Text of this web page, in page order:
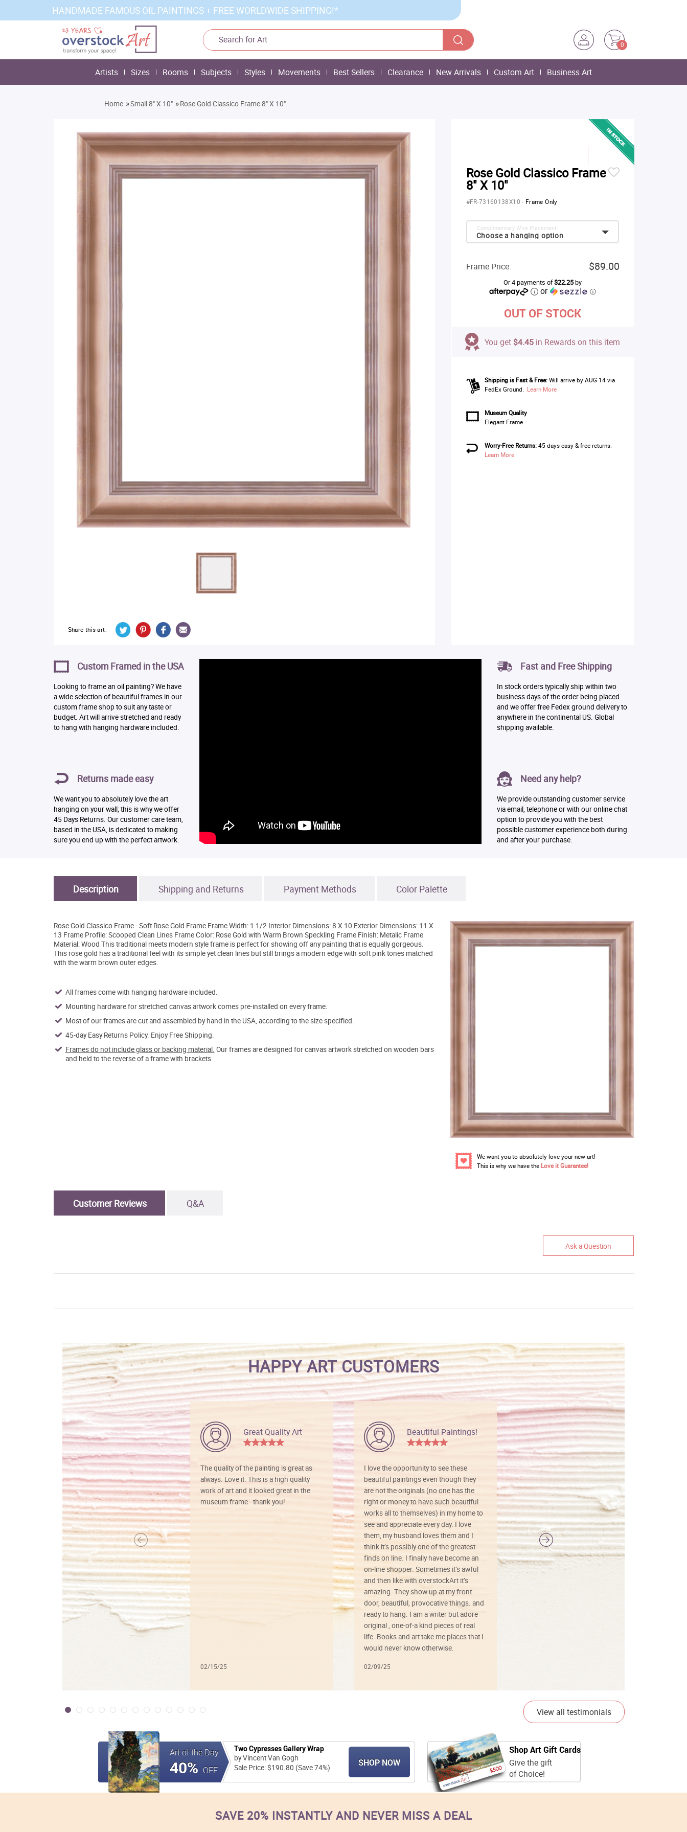
HANDMADE FAMOUS OIL PAINTINGS + FREE WORLDWIDE SHIPPING!*
0
Artists Sizes Rooms Subjects Styles Movements Best Sellers Clearance New Arrivals Custom Art Business Art
Home »Small 8" X 10" »Rose Gold Classico Frame 8" X 10"
Share this art:
Rose Gold Classico Frame
8" X 10"
#FR-73160138X10- Frame Only
Choose a hanging option
Complimentary Wire Placement:
Frame Price: $89.00
Or 4 payments of$22.25by
or ⓘ
OUT OF STOCK
You get $4.45 in Rewards on this item
Shipping is Fast & Free: Will arrive by AUG 14 via
FedEx Ground. Learn More
Museum Quality
Elegant Frame
Worry-Free Returns:45 days easy & free returns.
Learn More
Custom Framed in the USA
Looking to frame an oil painting? We have
a wide selection of beautiful frames in our
custom frame shop to suit any taste or
budget. Art will arrive stretched and ready
to hang with hanging hardware included.
Returns made easy
We want you to absolutely love the art
hanging on your wall; this is why we offer
45 Days Returns. Our customer care team,
based in the USA, is dedicated to making
sure you end up with the perfect artwork.
Fast and Free Shipping
In stock orders typically ship within two
business days of the order being placed
and we offer free Fedex ground delivery to
anywhere in the continental US. Global
shipping available.
Need any help?
We provide outstanding customer service
via email, telephone or with our online chat
option to provide you with the best
possible customer experience both during
and after your purchase.
Description Shipping and Returns Payment Methods Color Palette
Rose Gold Classico Frame - Soft Rose Gold Frame Frame Width: 1 1/2 Interior Dimensions: 8 X 10 Exterior Dimensions: 11 X
13 Frame Profile: Scooped Clean Lines Frame Color: Rose Gold with Warm Brown Speckling Frame Finish: Metalic Frame
Material: Wood This traditional meets modern style frame is perfect for showing off any painting that is equally gorgeous.
This rose gold has a traditional feel with its simple yet clean lines but still brings a modern edge with soft pink tones matched
with the warm brown outer edges.
All frames come with hanging hardware included.
Mounting hardware for stretched canvas artwork comes pre-installed on every frame.
Most of our frames are cut and assembled by hand in the USA, according to the size specified.
45-day Easy Returns Policy. Enjoy Free Shipping.
Frames do not include glass or backing material. Our frames are designed for canvas artwork stretched on wooden bars
and held to the reverse of a frame with brackets.
We want you to absolutely love your new art!
This is why we have the Love it Guarantee!
Customer Reviews Q&A
Ask a Question
HAPPY ART CUSTOMERS
Great Quality Art
The quality of the painting is great as
always. Love it. This is a high quality
work of art and it looked great in the
museum frame - thank you!
02/15/25
Beautiful Paintings!
I love the opportunity to see these
beautiful paintings even though they
are not the originals (no one has the
right or money to have such beautiful
works all to themselves) in my home to
see and appreciate every day. I love
them, my husband loves them and I
think it’s possibly one of the greatest
finds on line. I finally have become an
on-line shopper. Sometimes it’s awful
and then like with overstockArt it’s
amazing. They show up at my front
door, beautiful, provocative things. and
ready to hang. I am a writer but adore
original , one-of-a kind pieces of real
life. Books and art take me places that I
would never know otherwise.
02/09/25
Vibrant colors
I love this art! Beautifully done! The
painting was well done with vibrant
colors, and just as promised. I would
definitely buy again.
View all testimonials
Art of the Day
40% OFF
Two Cypresses Gallery Wrap
by Vincent Van Gogh
Sale Price: $190.80 (Save 74%)
SHOP NOW
Shop Art Gift Cards
Give the gift
of Choice!
SAVE 20% INSTANTLY AND NEVER MISS A DEAL